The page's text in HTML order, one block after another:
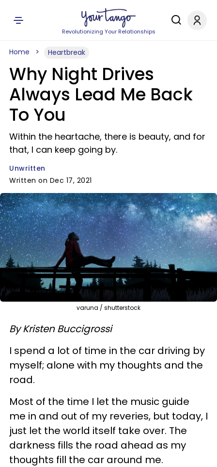
Revolutionizing Your Relationships
Home Heartbreak
Why Night Drives
Always Lead Me Back
To You
Within the heartache, there is beauty, and for
that, I can keep going by.
Unwritten
Written on Dec 17, 2021
varuna / shutterstock
By Kristen Buccigrossi
I spend a lot of time in the car driving by
myself; alone with my thoughts and the
road.
Most of the time I let the music guide
me in and out of my reveries, but today, I
just let the world itself take over. The
darkness fills the road ahead as my
thoughts fill the car around me.